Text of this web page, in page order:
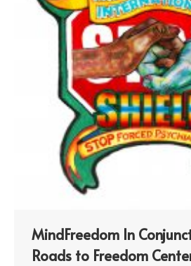
MindFreedom In
Roads to Freedom